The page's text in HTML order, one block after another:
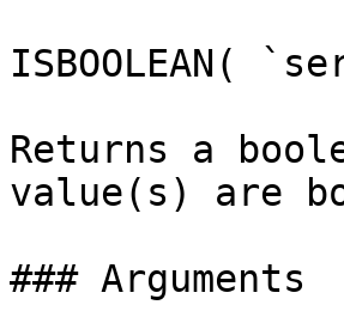
ISBOOLEAN(
Returns a
value(s) are
### Arguments